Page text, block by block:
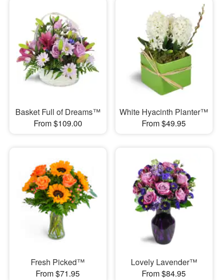
Basket Full of Dreams™
From $109.00
White Hyacinth Planter™
From $49.95
Fresh Picked™
From $71.95
Lovely Lavender™
From $84.95